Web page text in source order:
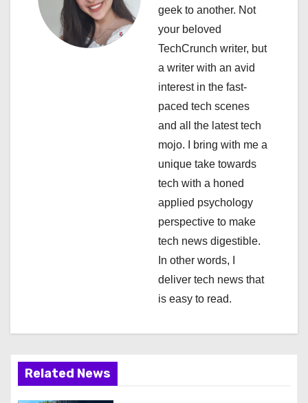
geek to another. Not
your beloved
TechCrunch writer, but
a writer with an avid
interest in the fast-
paced tech scenes
and all the latest tech
mojo. I bring with me a
unique take towards
tech with a honed
applied psychology
perspective to make
tech news digestible.
In other words, I
deliver tech news that
is easy to read.
Related News